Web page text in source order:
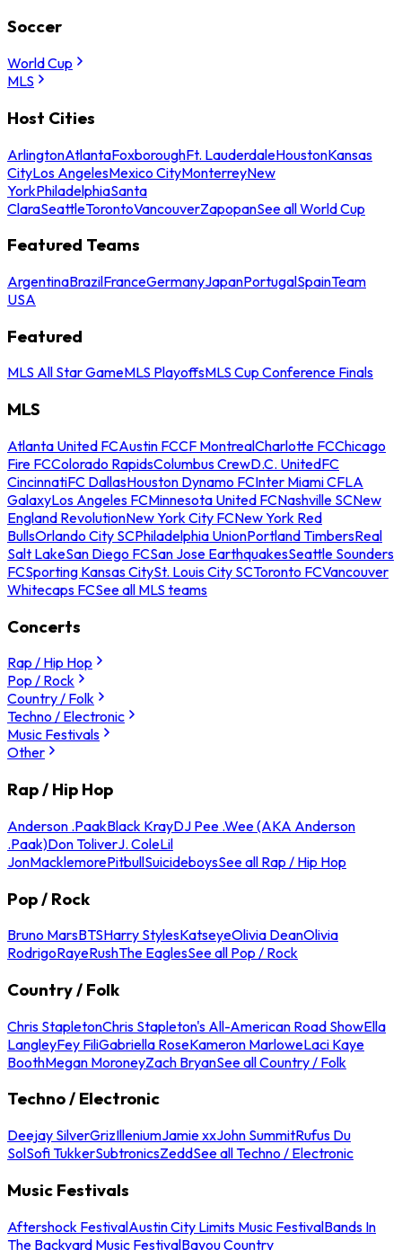
Soccer
World Cup
MLS
Host Cities
ArlingtonAtlantaFoxboroughFt. LauderdaleHoustonKansas
CityLos AngelesMexico CityMonterreyNew
YorkPhiladelphiaSanta
ClaraSeattleTorontoVancouverZapopanSee all World Cup
Featured Teams
ArgentinaBrazilFranceGermanyJapanPortugalSpainTeam
USA
Featured
MLS All Star GameMLS PlayoffsMLS Cup Conference Finals
MLS
Atlanta United FCAustin FCCF MontrealCharlotte FCChicago
Fire FCColorado RapidsColumbus CrewD.C. UnitedFC
CincinnatiFC DallasHouston Dynamo FCInter Miami CFLA
GalaxyLos Angeles FCMinnesota United FCNashville SCNew
England RevolutionNew York City FCNew York Red
BullsOrlando City SCPhiladelphia UnionPortland TimbersReal
Salt LakeSan Diego FCSan Jose EarthquakesSeattle Sounders
FCSporting Kansas CitySt. Louis City SCToronto FCVancouver
Whitecaps FCSee all MLS teams
Concerts
Rap / Hip Hop
Pop / Rock
Country / Folk
Techno / Electronic
Music Festivals
Other
Rap / Hip Hop
Anderson .PaakBlack KrayDJ Pee .Wee (AKA Anderson
.Paak)Don ToliverJ. ColeLil
JonMacklemorePitbullSuicideboysSee all Rap / Hip Hop
Pop / Rock
Bruno MarsBTSHarry StylesKatseyeOlivia DeanOlivia
RodrigoRayeRushThe EaglesSee all Pop / Rock
Country / Folk
Chris StapletonChris Stapleton's All-American Road ShowElla
LangleyFey FiliGabriella RoseKameron MarloweLaci Kaye
BoothMegan MoroneyZach BryanSee all Country / Folk
Techno / Electronic
Deejay SilverGrizIlleniumJamie xxJohn SummitRufus Du
SolSofi TukkerSubtronicsZeddSee all Techno / Electronic
Music Festivals
Aftershock FestivalAustin City Limits Music FestivalBands In
The Backyard Music FestivalBayou Country